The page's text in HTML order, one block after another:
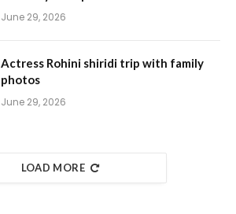
June 29, 2026
Actress Rohini shiridi trip with family
photos
June 29, 2026
LOAD MORE